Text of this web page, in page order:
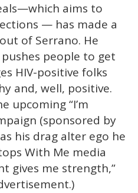
aims to
— has made a
of Serrano. He
people to get
HIV-positive folks
and, well, positive.
upcoming “I’m
(sponsored by
his drag alter ego he
With Me media
gives me strength,”